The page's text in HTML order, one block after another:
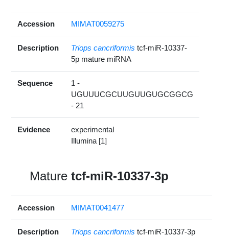
Accession MIMAT0059275
Description Triops cancriformis tcf-miR-10337-
5p mature miRNA
Sequence
1 -
UGUUUCGCUUGUUGUGCGGCG
- 21
Evidence
experimental
Illumina [1]
Maturetcf-miR-10337-3p
Accession MIMAT0041477
Description Triops cancriformis tcf-miR-10337-3p